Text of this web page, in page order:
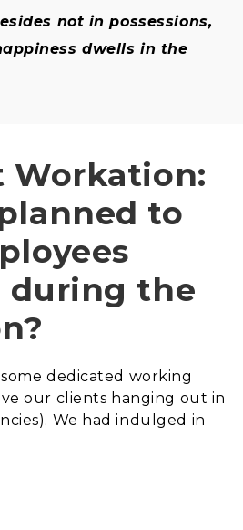
not in possessions,
dwells in the
Workation:
to
during the
dedicated working
our clients hanging out in
We had indulged in